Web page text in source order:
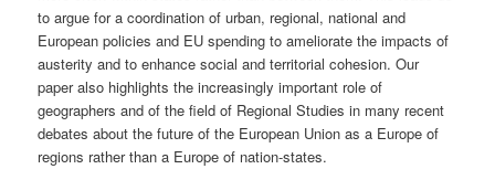
to argue for a coordination of urban, regional, national and
European policies and EU spending to ameliorate the impacts of
austerity and to enhance social and territorial cohesion. Our
paper also highlights the increasingly important role of
geographers and of the field of Regional Studies in many recent
debates about the future of the European Union as a Europe of
regions rather than a Europe of nation-states.